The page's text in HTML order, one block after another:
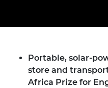
Portable, solar-
store and
Africa Prize for